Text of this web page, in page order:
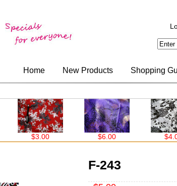
Home New Products Shopping
F-243